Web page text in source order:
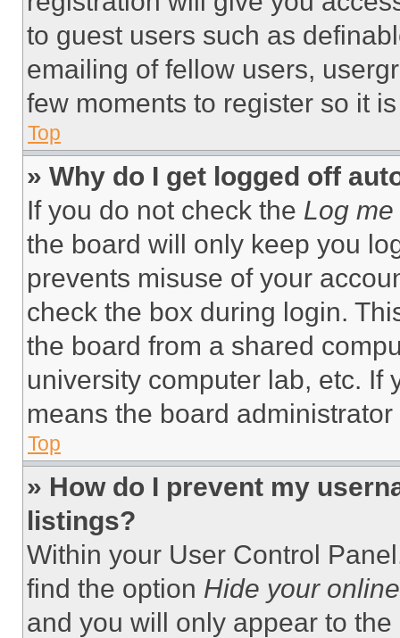
to guest users such as
emailing of fellow users,
few moments to register so it
Top
» Why do I get logged off
If you do not check the Log
the board will only keep you
prevents misuse of your
check the box during login.
the board from a shared
university computer lab, etc. If
means the board
Top
» How do I prevent my
listings?
Within your User Control
find the option Hide your
and you will only appear to